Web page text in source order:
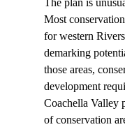
The plan is
Most
for western
demarking
those areas,
development
Coachella Valley
of conservation